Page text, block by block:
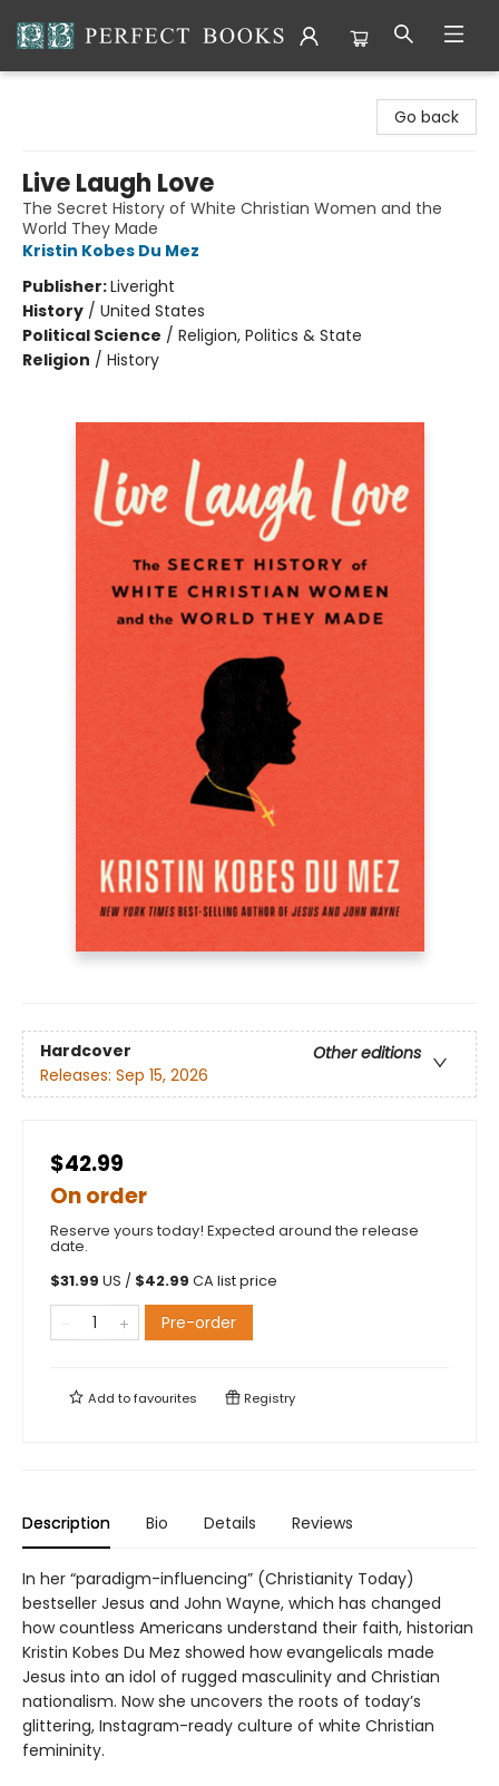
Go back
Live Laugh Love
The Secret History of White Christian Women and the
World They Made
Kristin Kobes Du Mez
Publisher:Liveright
History / United States
Political Science / Religion, Politics & State
Religion / History
Hardcover
Other editions
Releases: Sep 15, 2026
$42.99
On order
Reserve yours today! Expected around the release
date.
$31.99 US / $42.99 CA list price
Pre-order
Add tofavourites Registry
Description Bio Details Reviews
In her “paradigm-influencing” (Christianity Today)
bestseller Jesus and John Wayne, which has changed
how countless Americans understand their faith, historian
Kristin Kobes Du Mez showed how evangelicals made
Jesus into an idol of rugged masculinity and Christian
nationalism. Now she uncovers the roots of today’s
glittering, Instagram-ready culture of white Christian
femininity.